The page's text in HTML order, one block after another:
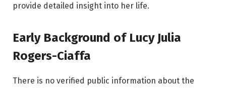
provide detailed insight into her life.
Early Background of Lucy Julia
Rogers-Ciaffa
There is no verified public information about the